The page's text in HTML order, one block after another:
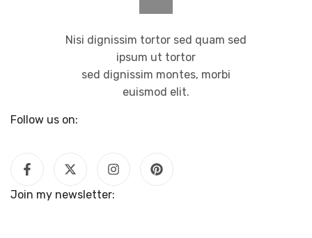
Follow us on:
Nisi dignissim tortor sed quam sed
ipsum ut tortor
sed dignissim montes, morbi
euismod elit.
Join my newsletter: